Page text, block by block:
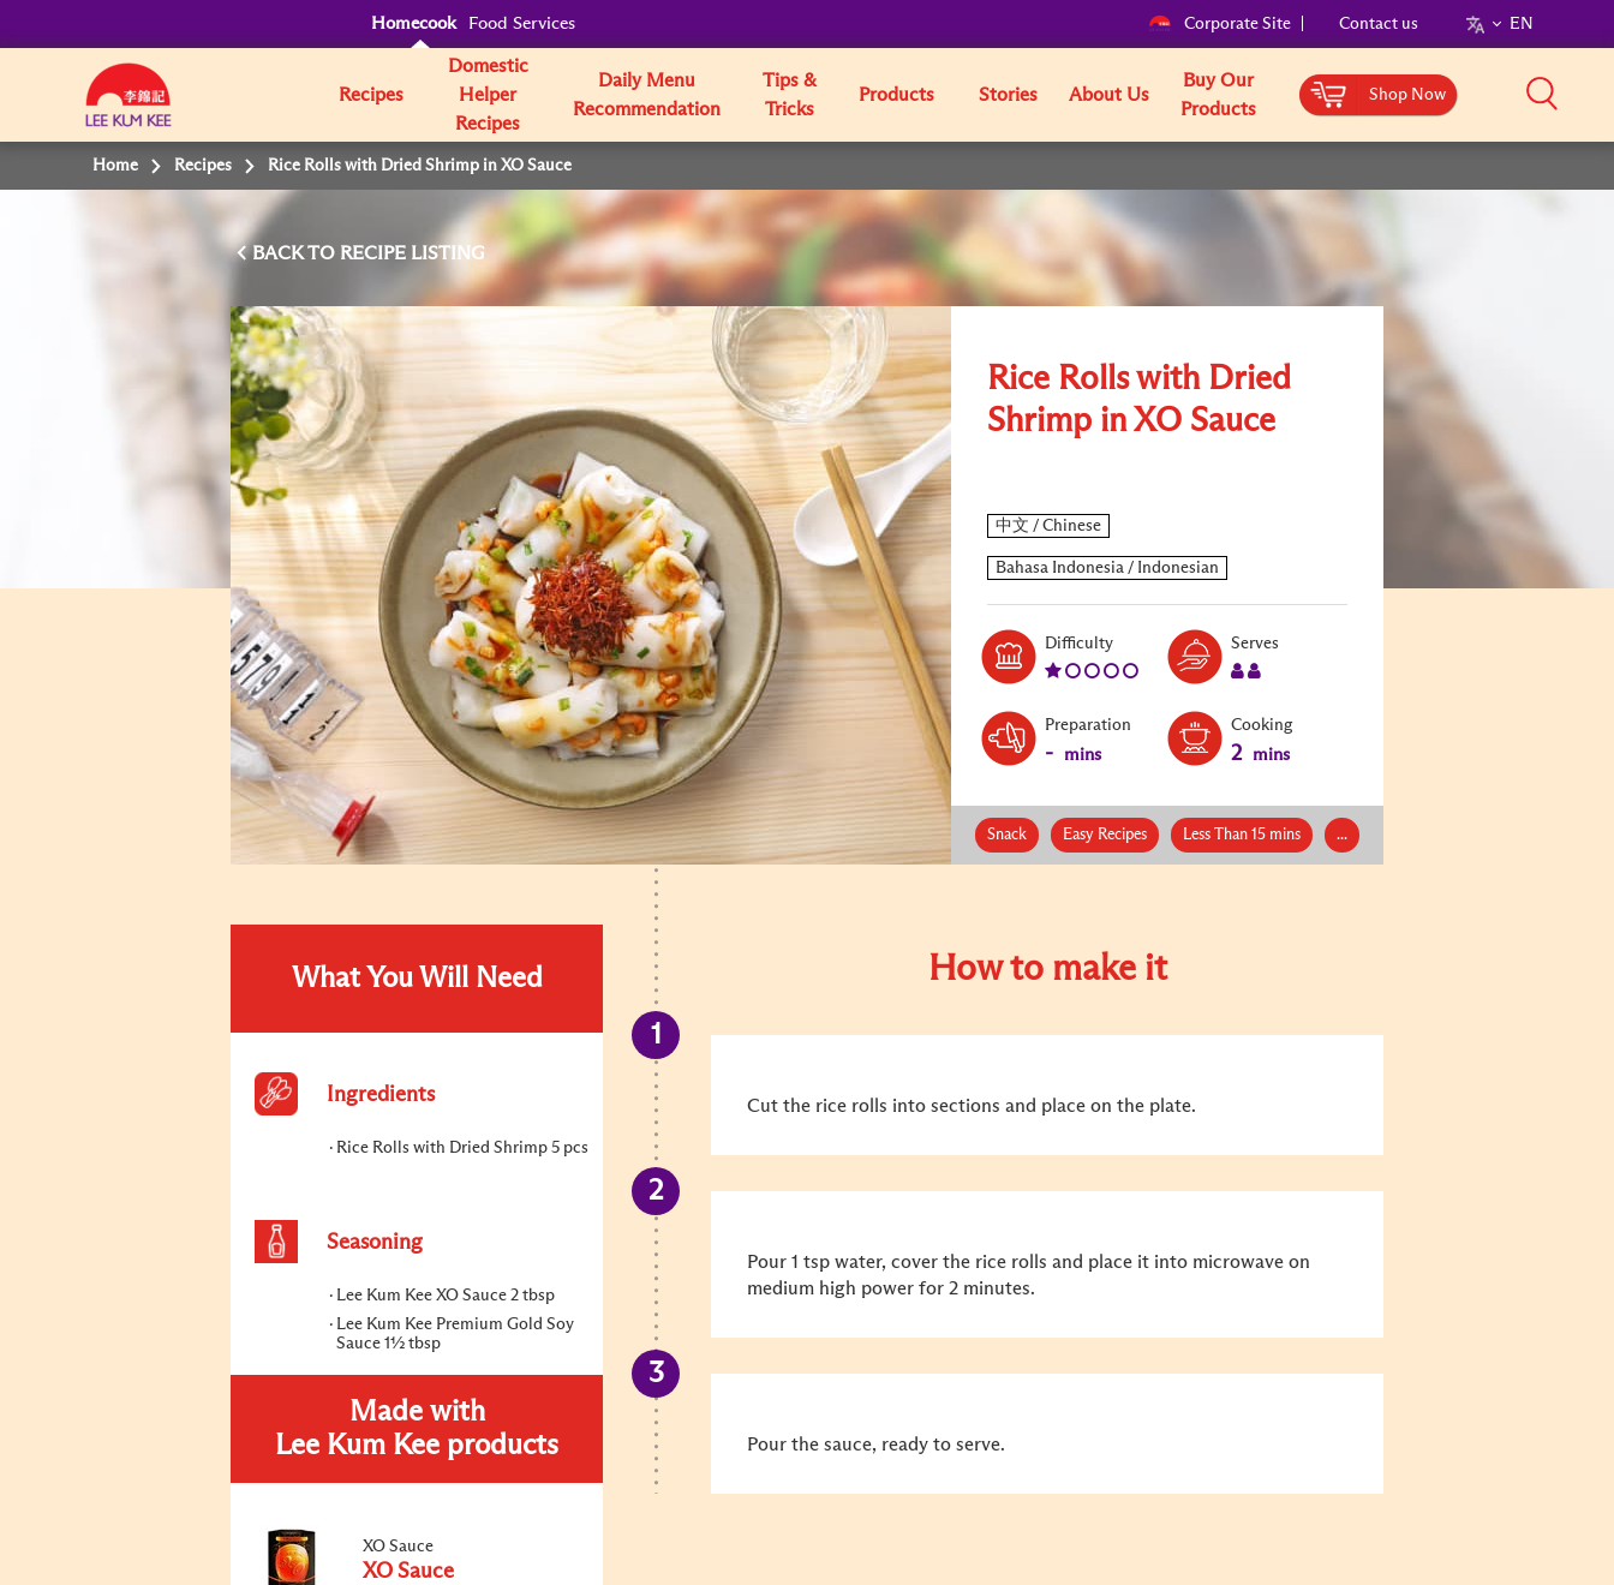
Homecook Food Services Corporate Site Contact us EN
Recipes
Domestic
Helper
Recipes
Daily Menu
Recommendation
Tips &
Tricks
Products Stories About Us
Buy Our
Products
Shop Now
Home Recipes Rice Rolls with Dried Shrimp in XO Sauce
BACK TO
Rice Rolls with Dried
Shrimp in XO Sauce
DifficultyLevel:
Serves
Preparation
- mins
Cooking
2 mins
Snack Easy Recipes Less Than 15 mins ...
What You Will Need
Ingredients
Rice Rolls with Dried Shrimp 5 pcs
Seasoning
Lee Kum Kee XO Sauce 2 tbsp
Lee Kum Kee Premium Gold Soy
Sauce 1½ tbsp
Made with
Lee Kum Kee products
XO Sauce
XO Sauce
How to make it
Cut the rice rolls into sections and place on the plate.
Pour 1 tsp water, cover the rice rolls and place it into microwave on
medium high power for 2 minutes.
Pour the sauce, ready to serve.